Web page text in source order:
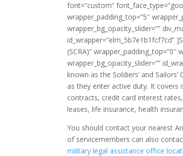
font=”custom”
wrapper_padding_top=”5″
wrapper_bg_opacity_slider=””
id_wrapper=”elm_5b7e1b1fcf7cd”
(SCRA)”
wrapper_bg_opacity_slider=””
known as the Soldiers’ and
as they enter active duty. It covers
contracts, credit card interest
leases, life insurance, health
You should contact your nearest
of servicemembers can also
military legal assistance office